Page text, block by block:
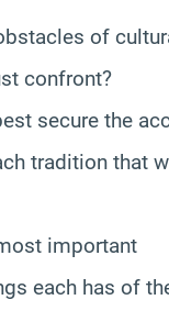
of
confront?
secure the
tradition that
important
each has of